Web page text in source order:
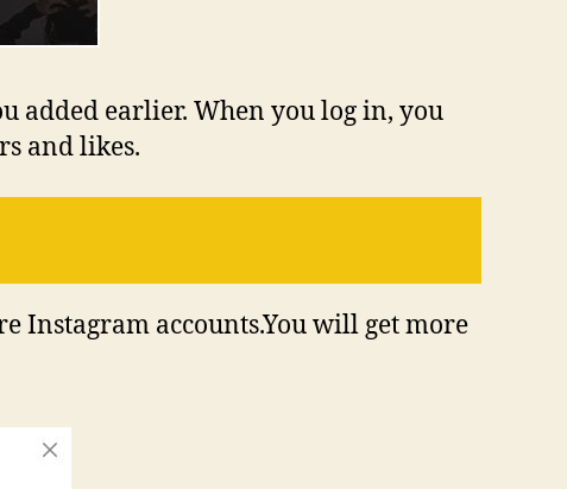
added earlier. When you log in, you
and likes.
Instagram accounts.You will get more